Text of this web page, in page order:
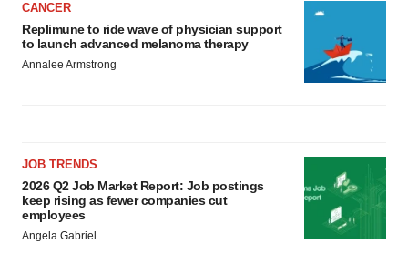
CANCER
Replimune to ride wave of physician support
to launch advanced melanoma therapy
Annalee Armstrong
JOB TRENDS
2026 Q2 Job Market Report: Job postings
keep rising as fewer companies cut
employees
Angela Gabriel